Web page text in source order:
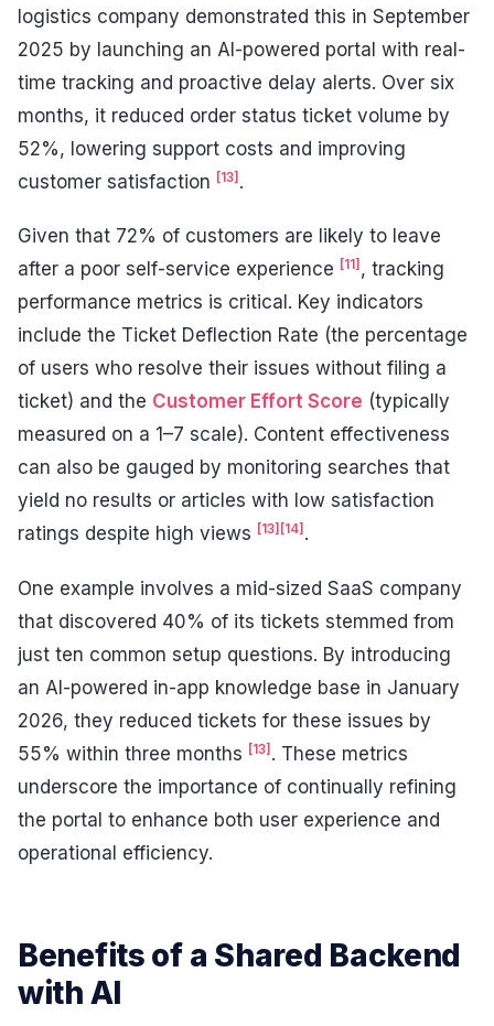
logistics company demonstrated this in September
2025 by launching an AI-powered portal with real-
time tracking and proactive delay alerts. Over six
months, it reduced order status ticket volume by
52%, lowering support costs and improving
customer satisfaction [13] .
Given that 72% of customers are likely to leave
after a poor self-service experience [11] , tracking
performance metrics is critical. Key indicators
include the Ticket Deflection Rate (the percentage
of users who resolve their issues without filing a
ticket) and the Customer Effort Score (typically
measured on a 1–7 scale). Content effectiveness
can also be gauged by monitoring searches that
yield no results or articles with low satisfaction
ratings despite high views [13] [14] .
One example involves a mid-sized SaaS company
that discovered 40% of its tickets stemmed from
just ten common setup questions. By introducing
an AI-powered in-app knowledge base in January
2026, they reduced tickets for these issues by
55% within three months [13] . These metrics
underscore the importance of continually refining
the portal to enhance both user experience and
operational efficiency.
Benefits of a Shared Backend
with AI